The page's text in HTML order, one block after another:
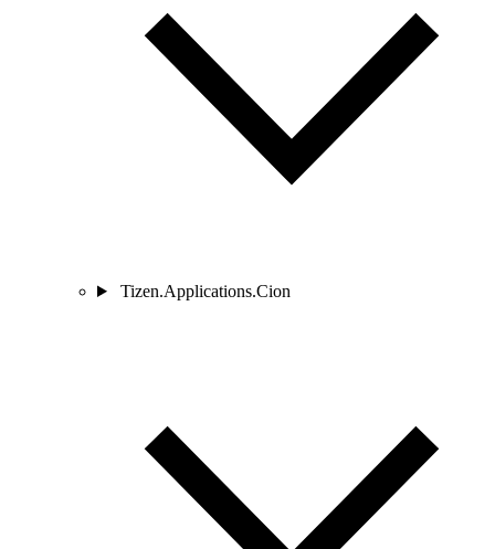
Tizen.Applications.Cion